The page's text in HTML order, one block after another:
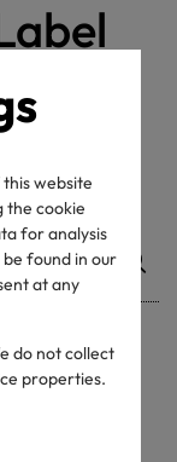
website
the cookie
for analysis
found in our
at any
do not collect
properties.